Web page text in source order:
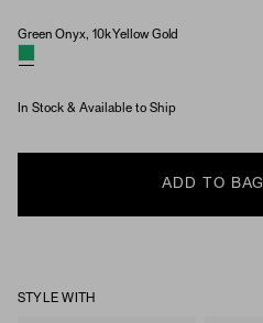
Material & Stone Options
Green Onyx, 10k Yellow Gold
In Stock & Available to Ship
ADD TO BAG
STYLE WITH